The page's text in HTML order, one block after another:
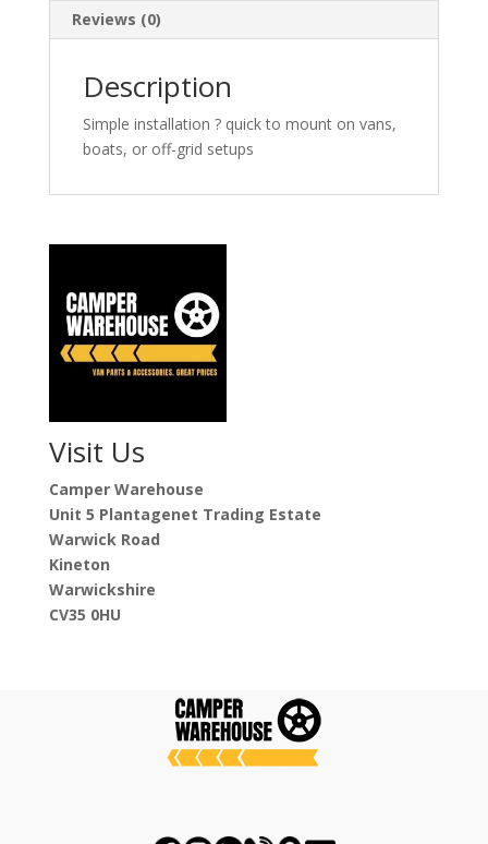
Reviews (0)
Description
Simple installation ? quick to mount on vans,
boats, or off-grid setups
Visit Us
Camper Warehouse
Unit 5 Plantagenet Trading Estate
Warwick Road
Kineton
Warwickshire
CV35 0HU